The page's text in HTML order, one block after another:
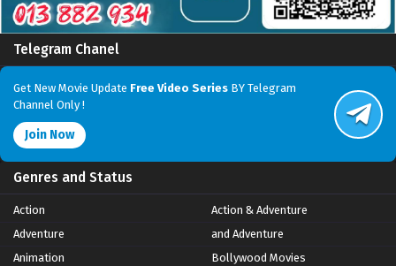
Telegram Chanel
Get New Movie Update Free Video Series BY Telegram
Channel Only !
Join Now
Genres and Status
Action
Action & Adventure
Adventure
and Adventure
Animation
Bollywood Movies